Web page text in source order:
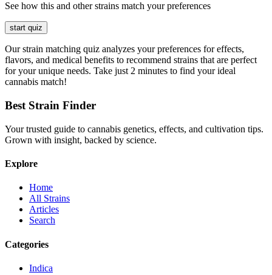
See how this and other strains match your preferences
start quiz
Our strain matching quiz analyzes your preferences for effects,
flavors, and medical benefits to recommend strains that are perfect
for your unique needs. Take just 2 minutes to find your ideal
cannabis match!
Best Strain Finder
Your trusted guide to cannabis genetics, effects, and cultivation tips.
Grown with insight, backed by science.
Explore
Home
All Strains
Articles
Search
Categories
Indica